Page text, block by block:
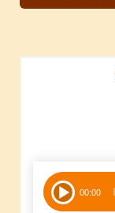
Audio
Player 00:00